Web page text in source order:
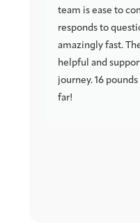
with and
order requests
been extremely
my weightloss
feels great so